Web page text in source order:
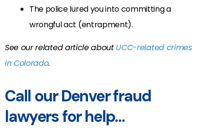
The police lured you into committing a
wrongful act (entrapment).
See our related article about UCC-related crimes
in Colorado.
Call our Denver fraud
lawyers for help…